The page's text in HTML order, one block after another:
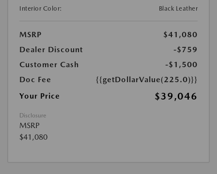
Interior Color:
Black Leather
MSRP
$41,080
Dealer Discount
-$759
Customer Cash
-$1,500
Doc Fee
{{getDollarValue(225.0)}}
Your Price
$39,046
Disclosure
MSRP
$41,080